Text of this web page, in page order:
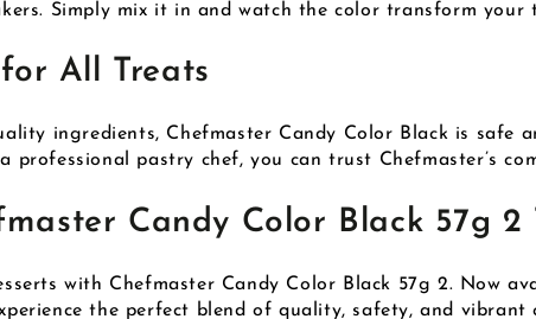
Simply mix it in and watch the color transform
All Treats
ingredients, Chefmaster Candy Color Black is safe
professional pastry chef, you can trust Chefmaster’s
Candy Color Black 57g 2
with Chefmaster Candy Color Black 57g 2. Now
the perfect blend of quality, safety, and